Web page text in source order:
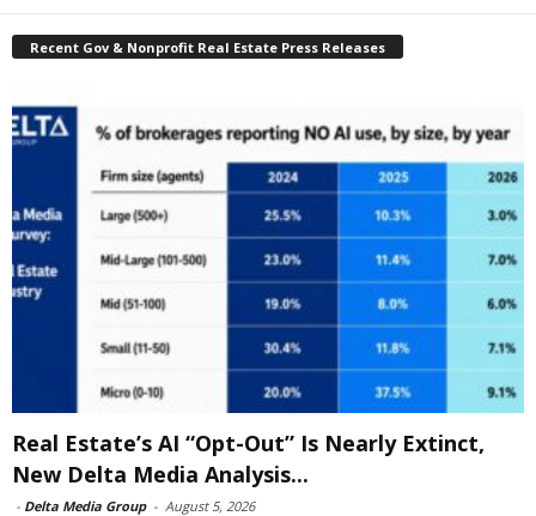
Recent Gov & Nonprofit Real Estate Press Releases
Real Estate’s AI “Opt-Out” Is Nearly Extinct,
New Delta Media Analysis...
- Delta Media Group - August 5, 2026